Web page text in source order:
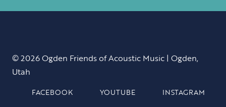
© 2026 Ogden Friends of Acoustic Music | Ogden,
Utah
FACEBOOK YOUTUBE INSTAGRAM